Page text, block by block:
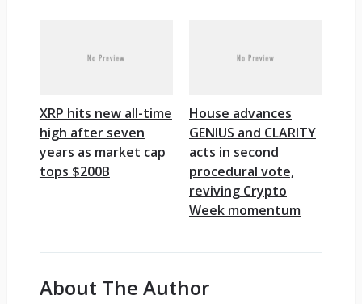
XRP hits new all-time
high after seven
years as market cap
tops $200B
House advances
GENIUS and CLARITY
acts in second
procedural vote,
reviving Crypto
Week momentum
About The Author